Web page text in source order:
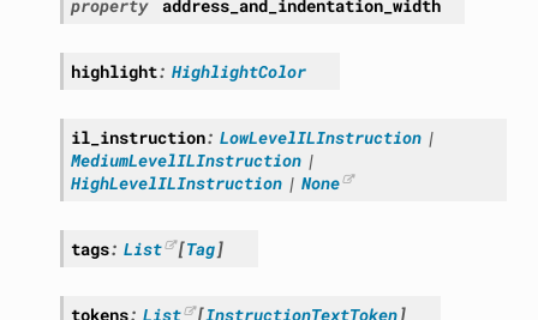
property address_and_indentation_width
highlight: HighlightColor
il_instruction: LowLevelILInstruction |
MediumLevelILInstruction |
HighLevelILInstruction | None
tags: List [Tag]
tokens: List [InstructionTextToken]